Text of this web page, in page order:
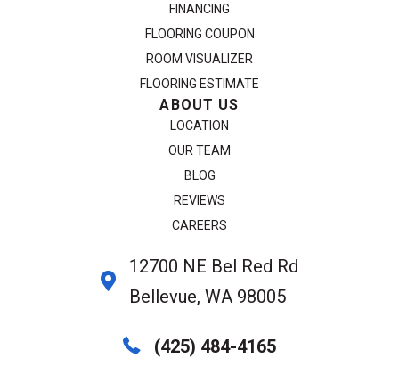
FINANCING
FLOORING COUPON
ROOM VISUALIZER
FLOORING ESTIMATE
ABOUT US
LOCATION
OUR TEAM
BLOG
REVIEWS
CAREERS
12700 NE Bel Red Rd
Bellevue, WA 98005
(425) 484-4165